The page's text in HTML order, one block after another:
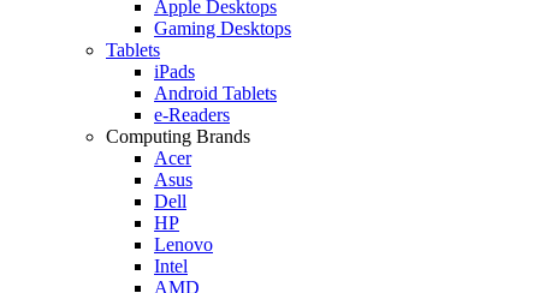
Apple Desktops
Gaming Desktops
Tablets
iPads
Android Tablets
e-Readers
Computing Brands
Acer
Asus
Dell
HP
Lenovo
Intel
AMD